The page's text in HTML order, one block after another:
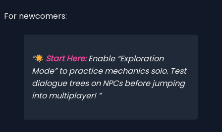
For newcomers:
Start Here:Enable “Exploration
Mode” to practice mechanics solo. Test
dialogue trees on NPCs before jumping
into multiplayer!